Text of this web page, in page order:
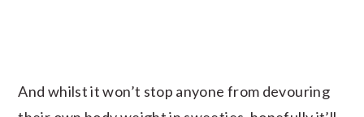
And whilst it won’t stop anyone from devouring